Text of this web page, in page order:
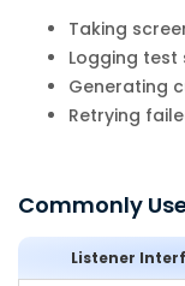
Taking
Logging
Generating
Retrying
Commonly
Listener